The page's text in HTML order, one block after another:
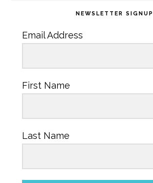
NEWSLETTER SIGNUP
Email Address
First Name
Last Name